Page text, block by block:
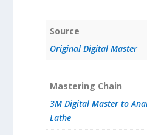
Source
Original Digital Master
Mastering Chain
3M Digital Master to
Lathe